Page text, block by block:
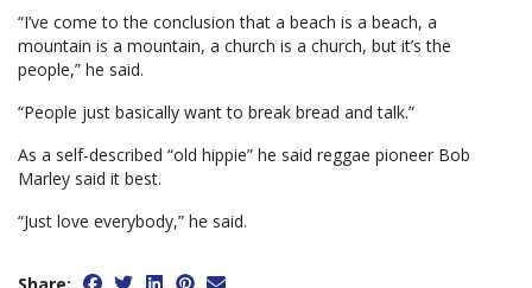
“I’ve come to the conclusion that a beach is a beach, a
mountain is a mountain, a church is a church, but it’s the
people,” he said.
“People just basically want to break bread and talk.”
As a self-described “old hippie” he said reggae pioneer Bob
Marley said it best.
“Just love everybody,” he said.